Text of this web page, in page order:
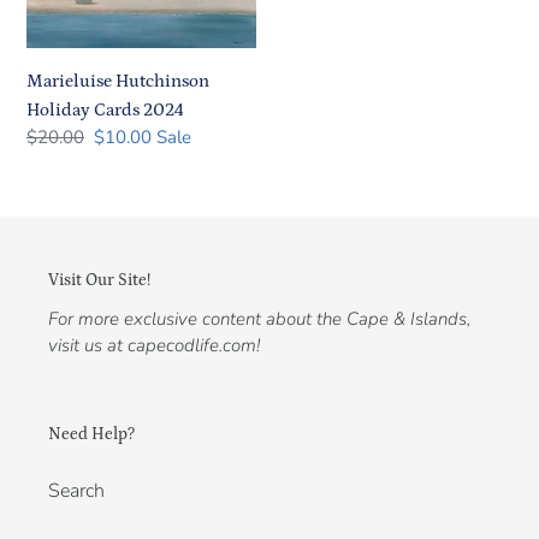
Marieluise Hutchinson
Holiday Cards 2024
Regular
$20.00 Sale
$10.00 Sale
Visit Our Site!
For more exclusive content about the Cape & Islands,
visit us at capecodlife.com!
Need Help?
Search